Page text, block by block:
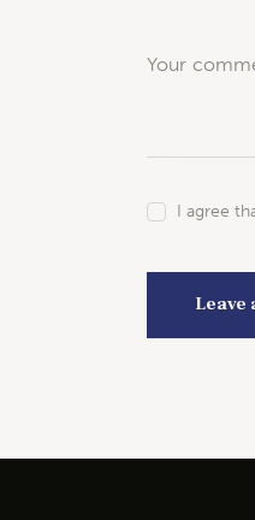
I agree